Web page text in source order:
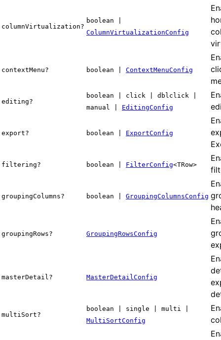
columnVirtualization?
boolean |
ColumnVirtualizationConfig
contextMenu? boolean | ContextMenuConfig
editing?
boolean | click | dblclick |
manual | EditingConfig
export? boolean | ExportConfig
filtering? boolean | FilterConfig<TRow>
groupingColumns? boolean | GroupingColumnsConfig
groupingRows? GroupingRowsConfig
masterDetail? MasterDetailConfig
multiSort?
boolean | single | multi |
MultiSortConfig